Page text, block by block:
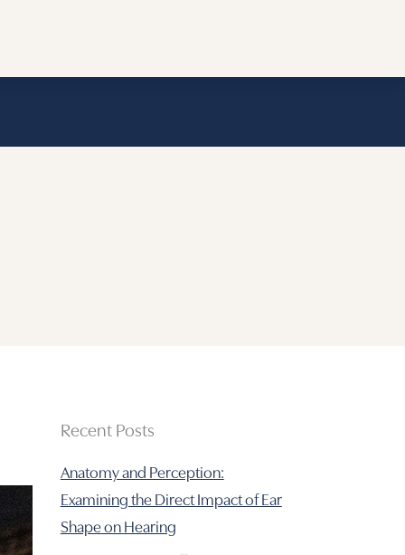
Recent Posts
Anatomy and Perception:
Examining the Direct Impact of Ear
Shape on Hearing